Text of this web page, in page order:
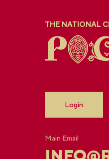
THE NATIONAL
Login
Main Email